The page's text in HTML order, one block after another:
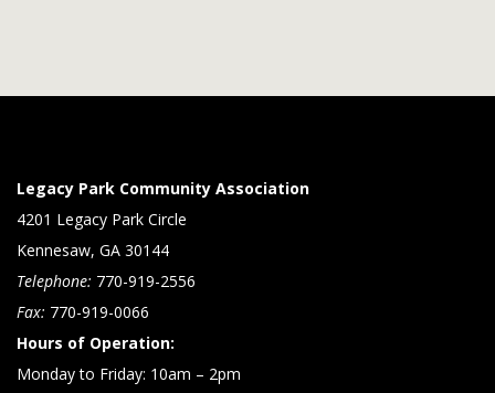
Legacy Park Community Association
4201 Legacy Park Circle
Kennesaw, GA 30144
Telephone: 770-919-2556
Fax: 770-919-0066
Hours of Operation:
Monday to Friday: 10am – 2pm